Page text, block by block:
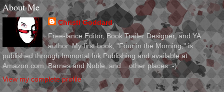
About Me
Christi Goddard
Free-lance Editor, Book Trailer Designer, and YA
author. My first book, "Four in the Morning," is
published through Immortal Ink Publishing and available at
Amazon.com, Barnes and Noble, and... other places :-)
View my complete profile